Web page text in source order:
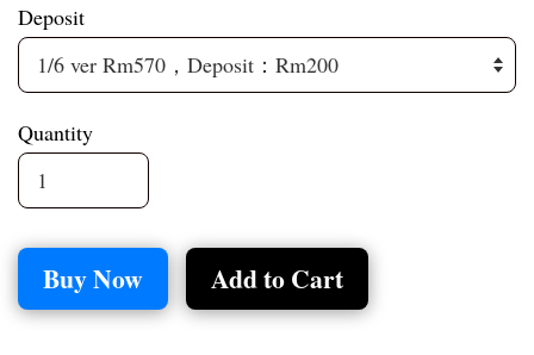
Deposit
Quantity
Buy Now Add to Cart